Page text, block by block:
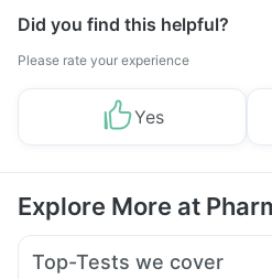
Did you find this helpful?
Please rate your experience
Yes
Explore More at
Top-Tests we cover